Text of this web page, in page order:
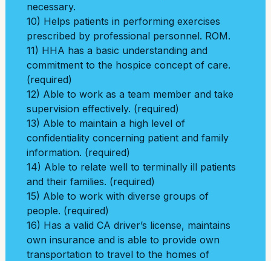
necessary.
10) Helps patients in performing exercises
prescribed by professional personnel. ROM.
11) HHA has a basic understanding and
commitment to the hospice concept of care.
(required)
12) Able to work as a team member and take
supervision effectively. (required)
13) Able to maintain a high level of
confidentiality concerning patient and family
information. (required)
14) Able to relate well to terminally ill patients
and their families. (required)
15) Able to work with diverse groups of
people. (required)
16) Has a valid CA driver’s license, maintains
own insurance and is able to provide own
transportation to travel to the homes of